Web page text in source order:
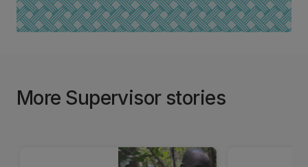
More Supervisor stories